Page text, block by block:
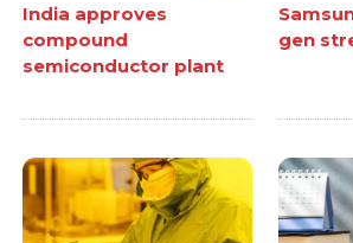
India approves
compound
semiconductor plant
gen